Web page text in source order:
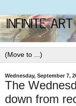
Wednesday, September 7,
The
down from